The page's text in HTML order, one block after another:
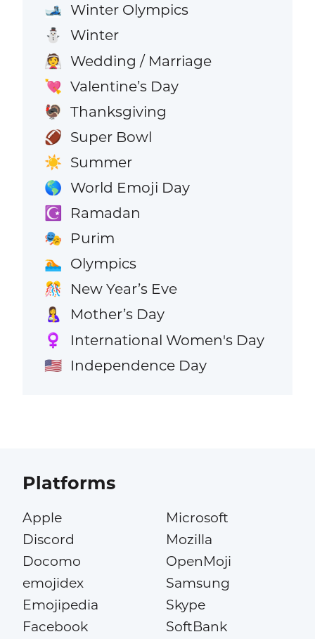
🎿 Winter Olympics
⛄ Winter
👰 Wedding / Marriage
💘 Valentine’s Day
🦃 Thanksgiving
🏈 Super Bowl
☀️ Summer
🌎 World Emoji Day
☪️ Ramadan
🎭 Purim
🏊 Olympics
🎊 New Year’s Eve
🤱 Mother’s Day
♀️ International Women's Day
🇺🇸 Independence Day
Platforms
Apple
Discord
Docomo
emojidex
Emojipedia
Facebook
Microsoft
Mozilla
OpenMoji
Samsung
Skype
SoftBank